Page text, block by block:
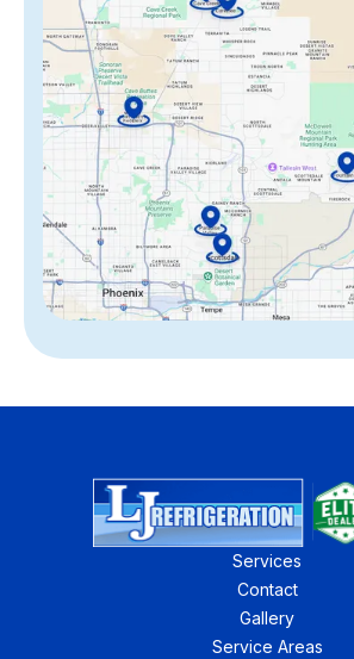
Services
Contact
Gallery
Service Areas